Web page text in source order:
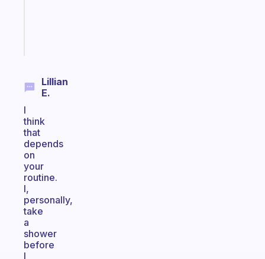
Lillian
E.
I
think
that
depends
on
your
routine.
I,
personally,
take
a
shower
before
I